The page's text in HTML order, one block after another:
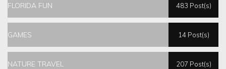
FLORIDA FUN 483 Post(s)
GAMES 14 Post(s)
NATURE TRAVEL 207 Post(s)